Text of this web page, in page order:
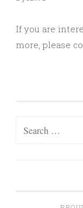
If you are
more, please
Search